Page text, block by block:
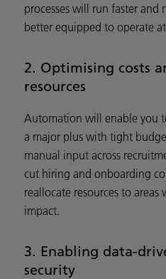
processes will run faster and
better equipped to operate
2. Optimising costs
resources
Automation will enable you
a major plus with tight
manual input across
cut hiring and onboarding
reallocate resources to
impact.
3. Enabling data-
security